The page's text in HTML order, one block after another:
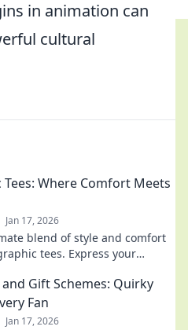
in animation can
cultural
Tees: Where Comfort Meets
Jan 17, 2026
blend of style and comfort
tees. Express your
Gift Schemes: Quirky
Fan
Jan 17, 2026